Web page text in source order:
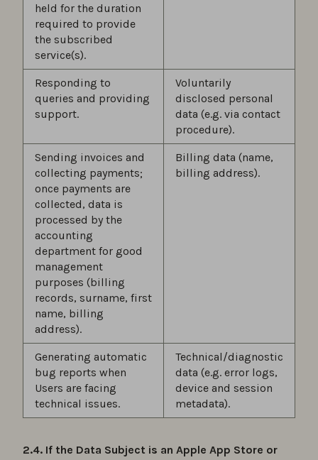
held for the duration
required to provide
the subscribed
service(s).
Responding to
queries and providing
support.
Voluntarily
disclosed personal
data (e.g. via contact
procedure).
Sending invoices and
collecting payments;
once payments are
collected, data is
processed by the
accounting
department for good
management
purposes (billing
records, surname, first
name, billing
address).
Billing data (name,
billing address).
Generating automatic
bug reports when
Users are facing
technical issues.
Technical/diagnostic
data (e.g. error logs,
device and session
metadata).
2.4. If the Data Subject is an Apple App Store or